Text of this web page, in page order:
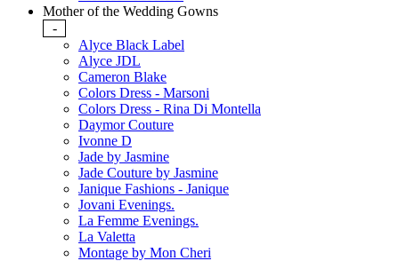
Mother of the Wedding Gowns
-
Alyce Black Label
Alyce JDL
Cameron Blake
Colors Dress - Marsoni
Colors Dress - Rina Di Montella
Daymor Couture
Ivonne D
Jade by Jasmine
Jade Couture by Jasmine
Janique Fashions - Janique
Jovani Evenings.
La Femme Evenings.
La Valetta
Montage by Mon Cheri